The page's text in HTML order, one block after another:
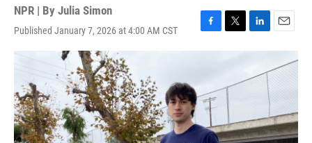
NPR | By Julia Simon
Published January 7, 2026 at 4:00 AM CST
F
a
o
o
k
T
w
t
e
r
L
i
k
d
n
E
m
i
l